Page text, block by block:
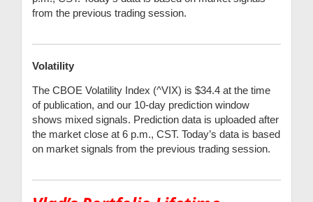
from the previous trading session.
Volatility
The CBOE Volatility Index (^VIX) is $34.4 at the time
of publication, and our 10-day prediction window
shows mixed signals. Prediction data is uploaded after
the market close at 6 p.m., CST. Today’s data is based
on market signals from the previous trading session.